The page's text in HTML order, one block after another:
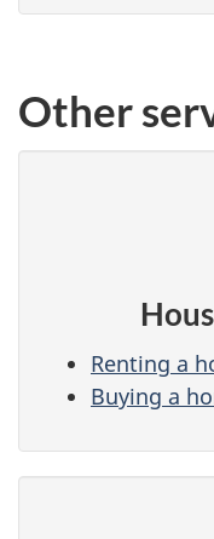
Other
Renting a
Buying a